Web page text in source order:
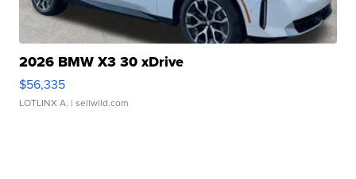
2026 BMW X3 30 xDrive
$56,335
LOTLINX A. | sellwild.com